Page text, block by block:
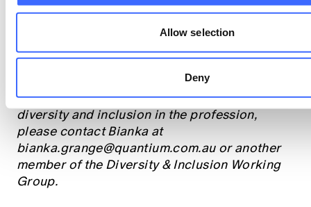
Allow selection
Deny
What steps will you take today to challenge
your own unconscious biases?
If you'd like to explore a specific aspect of
unconscious bias in more detail, or the role of
diversity and inclusion in the profession,
please contact Bianka at
bianka.grange@quantium.com.au or another
member of the Diversity & Inclusion Working
Group.